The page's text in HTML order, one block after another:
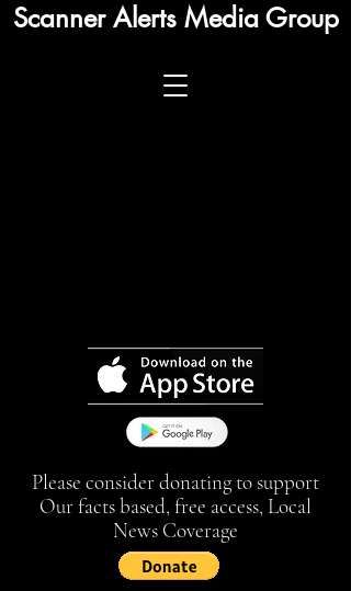
Scanner Alerts Media Group
Please consider donating to support
Our facts based, free access, Local
News Coverage